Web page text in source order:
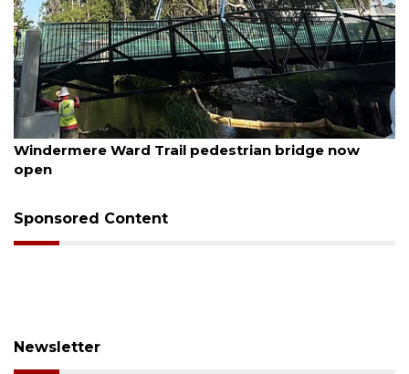
August 6, 2026
Windermere Ward Trail pedestrian bridge now
open
Sponsored Content
Newsletter